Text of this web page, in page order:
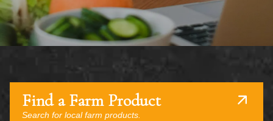
Find a Farm Product
Search for local farm products.